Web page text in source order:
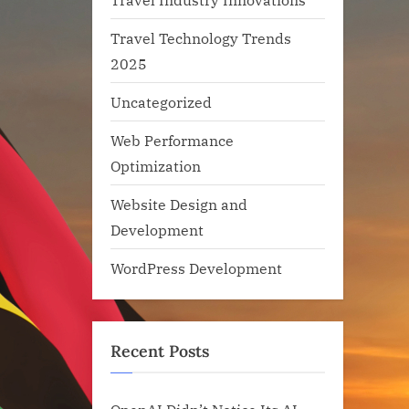
Travel Technology Trends
2025
Uncategorized
Web Performance
Optimization
Website Design and
Development
WordPress Development
Recent Posts